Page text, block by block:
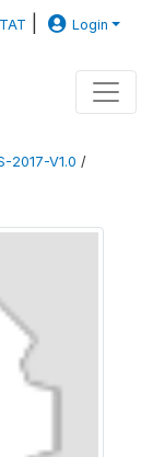
Login
2017-V1.0 /